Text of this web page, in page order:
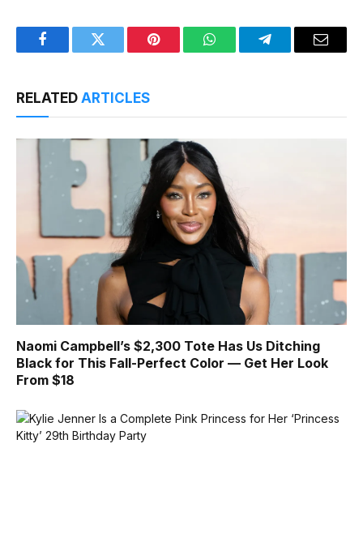
FacebookTwitter Pinterest WhatsAppTelegramEmail
RELATED ARTICLES
Naomi Campbell’s $2,300 Tote Has Us Ditching
Black for This Fall-Perfect Color — Get Her Look
From $18